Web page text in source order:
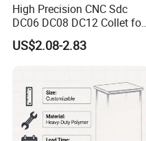
High Precision CNC Sdc
DC06 DC08 DC12 Collet for
Tool Holder Engraving
Machine
US$2.08-2.83